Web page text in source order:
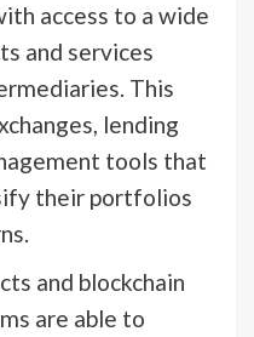
access to a wide
and services
This
lending
tools that
their portfolios
and blockchain
are able to